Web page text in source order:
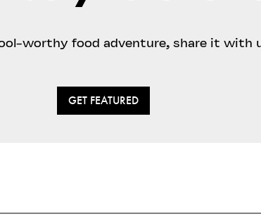
worthy food adventure, share it with
GET FEATURED